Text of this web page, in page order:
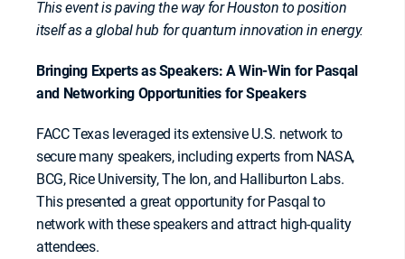
This event is paving the way for Houston to position
itself as a global hub for quantum innovation in energy.
Bringing Experts as Speakers: A Win-Win for Pasqal
and Networking Opportunities for Speakers
FACC Texas leveraged its extensive U.S. network to
secure many speakers, including experts from NASA,
BCG, Rice University, The Ion, and Halliburton Labs.
This presented a great opportunity for Pasqal to
network with these speakers and attract high-quality
attendees.